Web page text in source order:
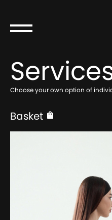
Choose your own option of
Basket